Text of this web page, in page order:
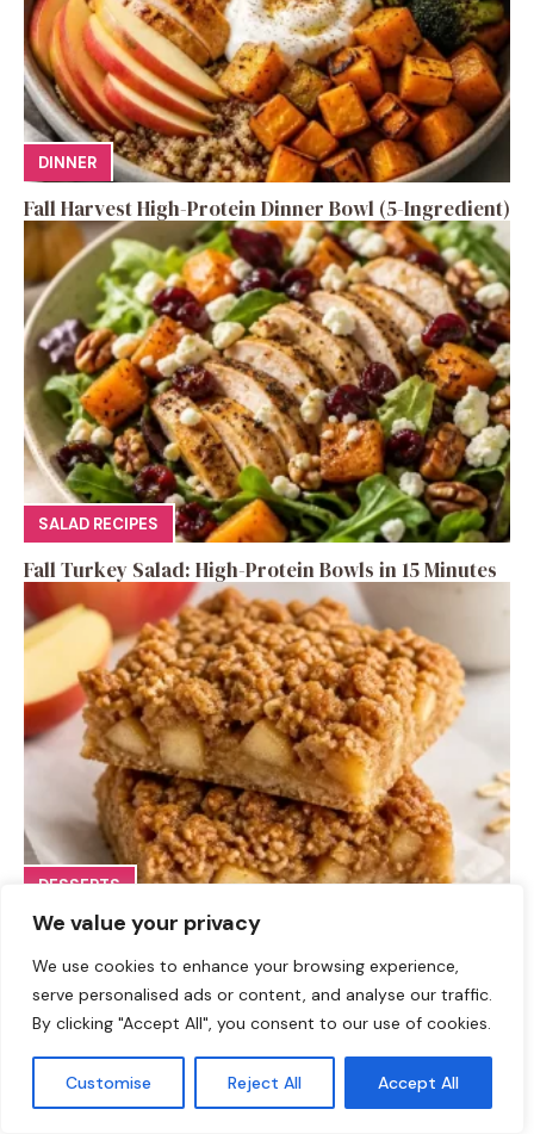
We value your privacy
We use cookies to enhance your browsing experience,
serve personalised ads or content, and analyse our traffic.
By clicking "Accept All", you consent to our use of cookies.
Customise Reject All Accept All
DINNER
Fall Harvest High-Protein Dinner Bowl (5-Ingredient)
SALAD RECIPES
Fall Turkey Salad: High-Protein Bowls in 15 Minutes
DESSERTS
High-Protein Apple Crumble Bars
Leave a Comment